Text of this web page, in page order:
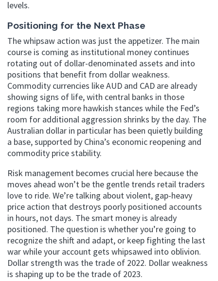
levels.
Positioning for the Next Phase
The whipsaw action was just the appetizer. The main
course is coming as institutional money continues
rotating out of dollar-denominated assets and into
positions that benefit from dollar weakness.
Commodity currencies like AUD and CAD are already
showing signs of life, with central banks in those
regions taking more hawkish stances while the Fed’s
room for additional aggression shrinks by the day. The
Australian dollar in particular has been quietly building
a base, supported by China’s economic reopening and
commodity price stability.
Risk management becomes crucial here because the
moves ahead won’t be the gentle trends retail traders
love to ride. We’re talking about violent, gap-heavy
price action that destroys poorly positioned accounts
in hours, not days. The smart money is already
positioned. The question is whether you’re going to
recognize the shift and adapt, or keep fighting the last
war while your account gets whipsawed into oblivion.
Dollar strength was the trade of 2022. Dollar weakness
is shaping up to be the trade of 2023.